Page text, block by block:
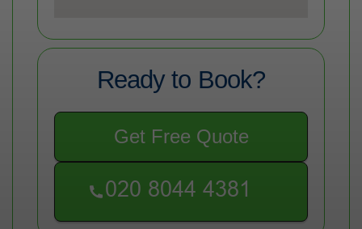
Ready to Book?
Get Free Quote